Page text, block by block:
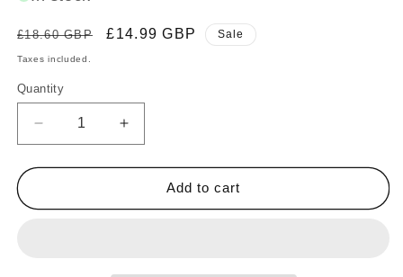
Regular
price
£18.60 GBP
Sale
£14.99 GBP Sale
Taxes included.
Quantity
Decrease
quantity
for
Greeting
Increase
quantity
for
Mystery
Greeting
Add to cart